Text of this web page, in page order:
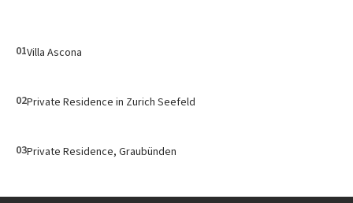
01Villa Ascona
02Private Residence in Zurich Seefeld
03Private Residence, Graubünden